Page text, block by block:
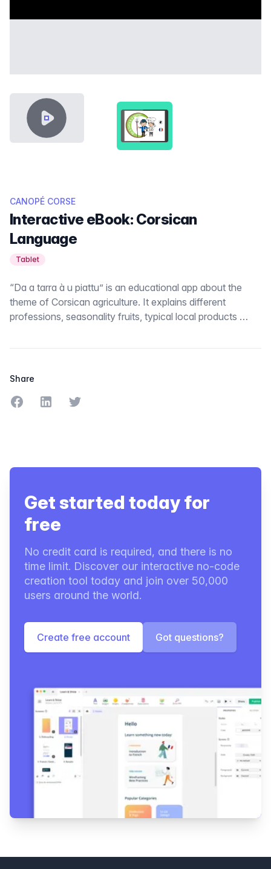
VIDEO CONTENT SHOWCASE-THUMB-DA-A-
CANOPÉ CORSE
Interactive eBook: Corsican
Language
Tablet
“Da a tarra à u piattu” is an educational app about the
theme of Corsican agriculture. It explains different
professions, seasonality fruits, typical local products …
Share
Share on Facebook
Share on LinkedIn
Share on Twitter
Get started today for
free
No credit card is required, and there is no
time limit. Discover our interactive no-code
creation tool today and join over 50,000
users around the world.
Create free account Got questions?